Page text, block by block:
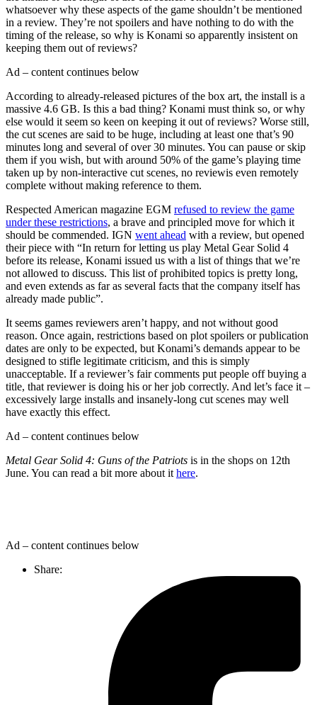
whatsoever why these aspects of the game shouldn’t be mentioned
in a review. They’re not spoilers and have nothing to do with the
timing of the release, so why is Konami so apparently insistent on
keeping them out of reviews?
Ad – content continues below
According to already-released pictures of the box art, the install is a
massive 4.6 GB. Is this a bad thing? Konami must think so, or why
else would it seem so keen on keeping it out of reviews? Worse still,
the cut scenes are said to be huge, including at least one that’s 90
minutes long and several of over 30 minutes. You can pause or skip
them if you wish, but with around 50% of the game’s playing time
taken up by non-interactive cut scenes, no reviewis even remotely
complete without making reference to them.
Respected American magazine EGM refused to review the game
under these restrictions, a brave and principled move for which it
should be commended. IGN went ahead with a review, but opened
their piece with “In return for letting us play Metal Gear Solid 4
before its release, Konami issued us with a list of things that we’re
not allowed to discuss. This list of prohibited topics is pretty long,
and even extends as far as several facts that the company itself has
already made public”.
It seems games reviewers aren’t happy, and not without good
reason. Once again, restrictions based on plot spoilers or publication
dates are only to be expected, but Konami’s demands appear to be
designed to stifle legitimate criticism, and this is simply
unacceptable. If a reviewer’s fair comments put people off buying a
title, that reviewer is doing his or her job correctly. And let’s face it –
excessively large installs and insanely-long cut scenes may well
have exactly this effect.
Ad – content continues below
Metal Gear Solid 4: Guns of the Patriots is in the shops on 12th
June. You can read a bit more about it here.
Ad – content continues below
Share: